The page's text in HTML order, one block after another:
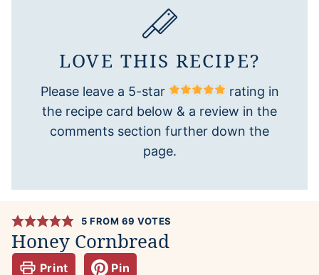
LOVE THIS RECIPE?
Please leave a 5-star
rating in
the recipe card below & a review in the
comments section further down the
page.
5 FROM 69 VOTES
Honey Cornbread
Print Pin